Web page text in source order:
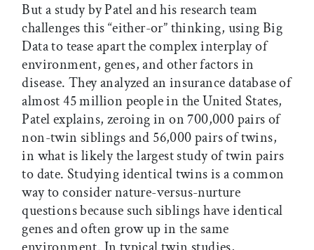
But a study by Patel and his research team
challenges this “either-or” thinking, using Big
Data to tease apart the complex interplay of
environment, genes, and other factors in
disease. They analyzed an insurance database of
almost 45 million people in the United States,
Patel explains, zeroing in on 700,000 pairs of
non-twin siblings and 56,000 pairs of twins,
in what is likely the largest study of twin pairs
to date. Studying identical twins is a common
way to consider nature-versus-nurture
questions because such siblings have identical
genes and often grow up in the same